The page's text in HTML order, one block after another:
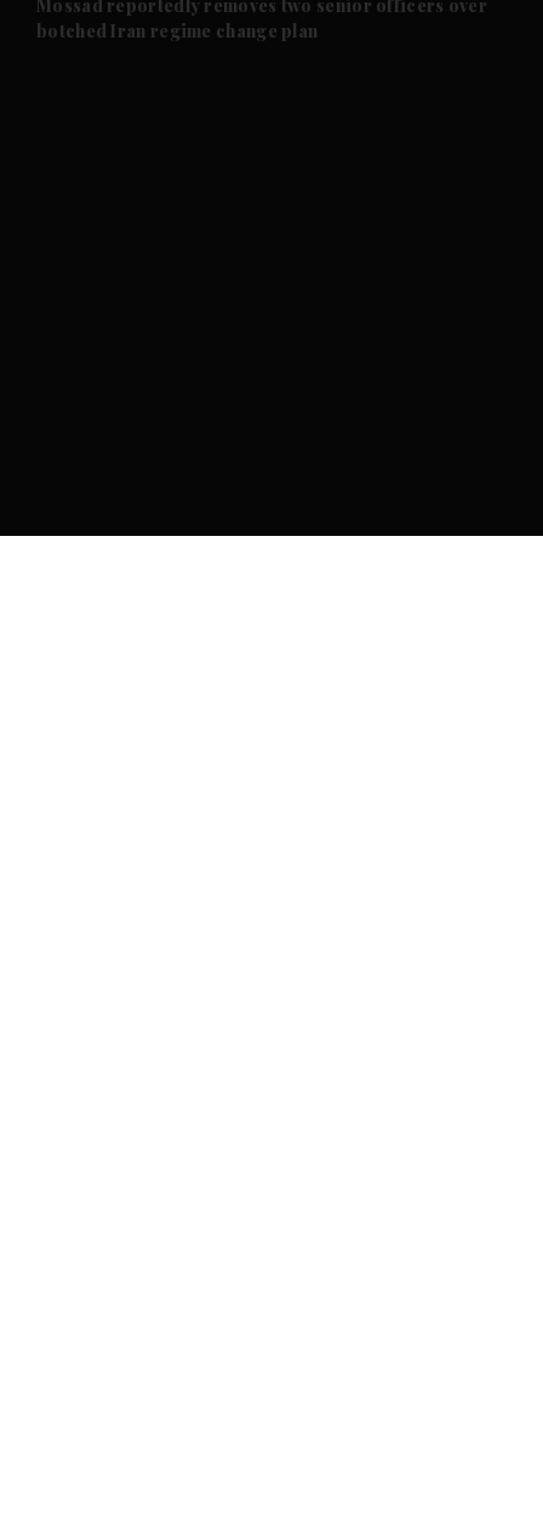
Mossad reportedly removes two senior officers over
botched Iran regime change plan